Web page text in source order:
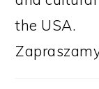
the USA.